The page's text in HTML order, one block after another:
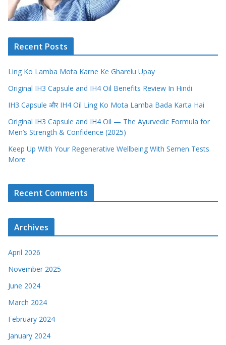
Recent Posts
Ling Ko Lamba Mota Karne Ke Gharelu Upay
Original IH3 Capsule and IH4 Oil Benefits Review In Hindi
IH3 Capsule और IH4 Oil Ling Ko Mota Lamba Bada Karta Hai
Original IH3 Capsule and IH4 Oil — The Ayurvedic Formula for
Men’s Strength & Confidence (2025)
Keep Up With Your Regenerative Wellbeing With Semen Tests
More
Recent Comments
Archives
April 2026
November 2025
June 2024
March 2024
February 2024
January 2024